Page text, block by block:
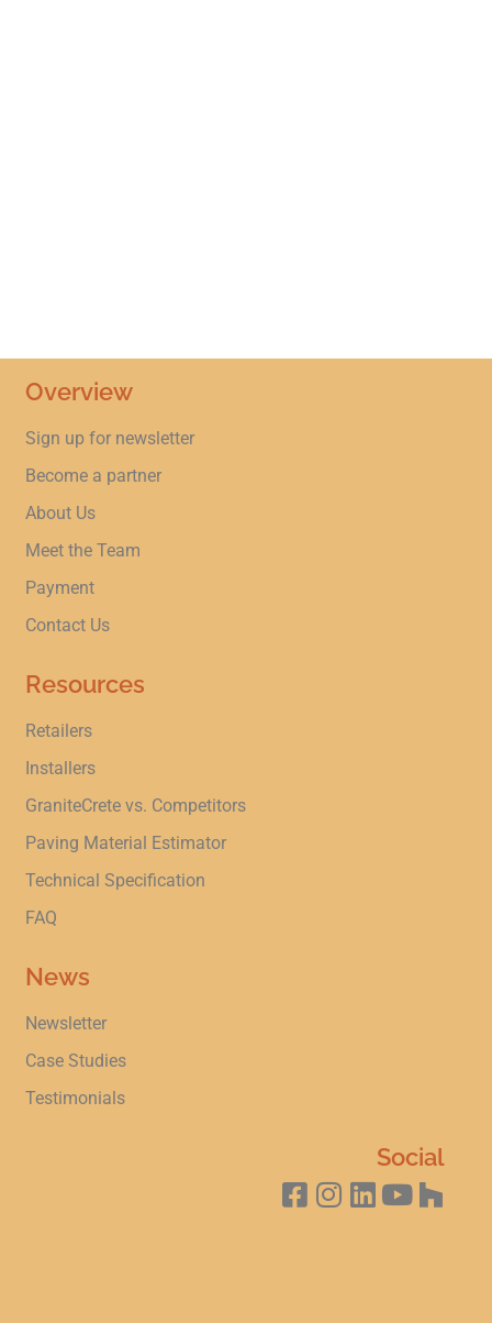
Overview
Sign up for newsletter
Become a partner
About Us
Meet the Team
Payment
Contact Us
Resources
Retailers
Installers
GraniteCrete vs. Competitors
Paving Material Estimator
Technical Specification
FAQ
News
Newsletter
Case Studies
Testimonials
Social